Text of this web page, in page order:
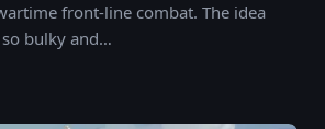
front-line combat. The idea
bulky and…